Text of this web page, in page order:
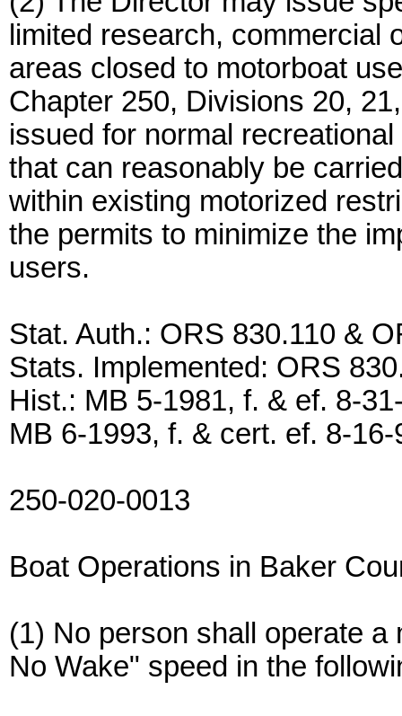
limited research, commercial
areas closed to motorboat
Chapter 250, Divisions 20,
issued for normal
that can reasonably be
within existing motorized
the permits to minimize the
users.
Stat. Auth.: ORS 830.110 &
Stats. Implemented: ORS
Hist.: MB 5-1981, f. & ef. 8-
MB 6-1993, f. & cert. ef. 8-16-
250-020-0013
Boat Operations in Baker
(1) No person shall operate
No Wake" speed in the